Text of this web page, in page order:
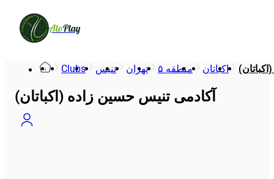
AloPlay
Clubs تنیس تهران منطقه ۵ اکباتان
آکادمی تنیس حسین زاده (اکباتان)